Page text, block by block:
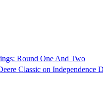
Round One And Two
Classic on Independence